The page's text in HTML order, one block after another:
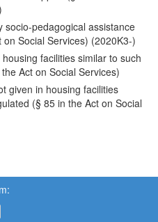
socio-pedagogical assistance
Social Services) (2020K3-)
facilities similar to such
Act on Social Services)
given in housing facilities
(§ 85 in the Act on Social